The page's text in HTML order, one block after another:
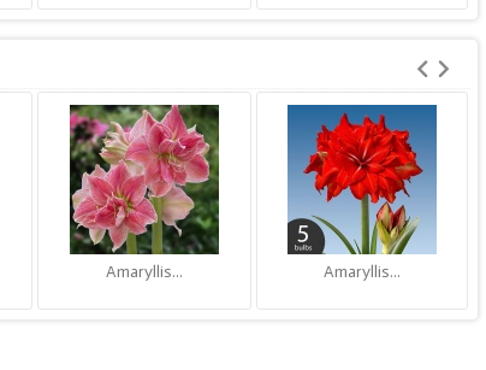
Amaryllis... Amaryllis...